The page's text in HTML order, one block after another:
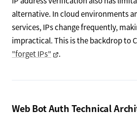
alternative. In cloud environments
services, IPs change frequently,
impractical. This is the backdrop to
"forget IPs"
.
Web Bot Auth Technical